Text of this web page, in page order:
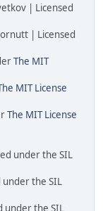
| Licensed
| Licensed
The MIT
MIT License
The MIT License
under the SIL
the SIL
under the SIL